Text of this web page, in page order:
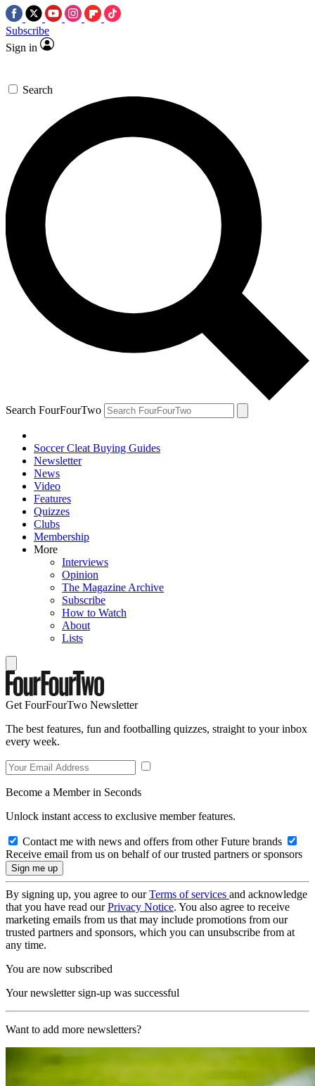
Subscribe
Sign in
Search
Search FourFourTwo
Soccer Cleat Buying Guides
Newsletter
News
Video
Features
Quizzes
Clubs
Membership
More
Interviews
Opinion
The Magazine Archive
Subscribe
How to Watch
About
Lists
Get FourFourTwo Newsletter
The best features, fun and footballing quizzes, straight to your inbox
every week.
Become a Member in Seconds
Unlock instant access to exclusive member features.
Contact me with news and offers from other Future brands
Receive email from us on behalf of our trusted partners or sponsors
By signing up, you agree to ourTerms of services and acknowledge
that you have read ourPrivacy Notice. You also agree to receive
marketing emails from us that may include promotions from our
trusted partners and sponsors, which you can unsubscribe from at
any time.
You are now subscribed
Your newsletter sign-up was successful
Want to add more newsletters?